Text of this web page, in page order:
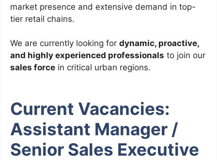
market presence and extensive demand in top-
tier retail chains.
We are currently looking for dynamic, proactive,
and highly experienced professionals to join our
sales force in critical urban regions.
Current Vacancies:
Assistant Manager /
Senior Sales Executive